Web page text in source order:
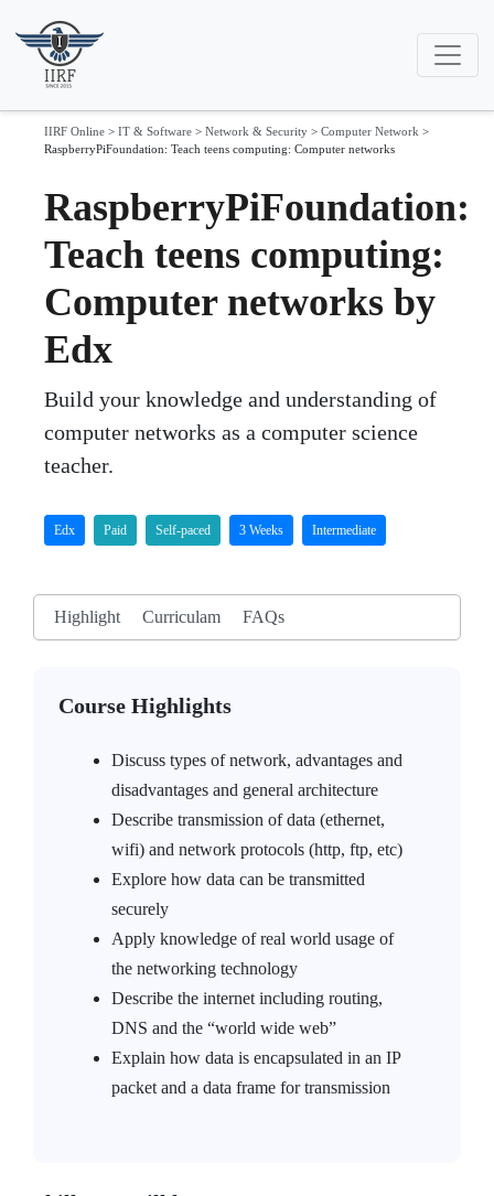
IIRF Online > IT & Software > Network & Security > Computer Network >
RaspberryPiFoundation: Teach teens computing: Computer networks
RaspberryPiFoundation:
Teach teens computing:
Computer networks by
Edx
Build your knowledge and understanding of
computer networks as a computer science
teacher.
Edx Paid Self-paced 3 Weeks Intermediate
Highlight Curriculam FAQs
Course Highlights
Discuss types of network, advantages and
disadvantages and general architecture
Describe transmission of data (ethernet,
wifi) and network protocols (http, ftp, etc)
Explore how data can be transmitted
securely
Apply knowledge of real world usage of
the networking technology
Describe the internet including routing,
DNS and the “world wide web”
Explain how data is encapsulated in an IP
packet and a data frame for transmission